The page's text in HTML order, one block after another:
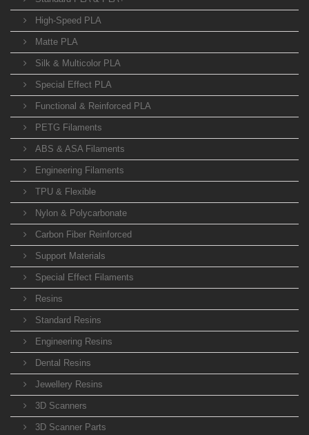
High-Speed PLA
Matte PLA
Silk & Multicolor PLA
Special Effect PLA
Functional & Reinforced PLA
PETG Filaments
ABS & ASA Filaments
Engineering Filaments
TPU & Flexible
Nylon & Polycarbonate
Carbon Fiber Reinforced
Support Materials
Special Effect Filaments
Resins
Standard Resins
Engineering Resins
Dental Resins
Jewellery Resins
3D Scanners
3D Scanner Parts